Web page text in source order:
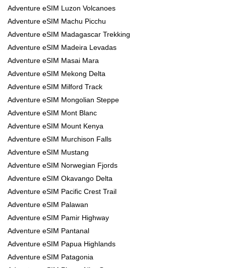
Adventure eSIM Luzon Volcanoes
Adventure eSIM Machu Picchu
Adventure eSIM Madagascar Trekking
Adventure eSIM Madeira Levadas
Adventure eSIM Masai Mara
Adventure eSIM Mekong Delta
Adventure eSIM Milford Track
Adventure eSIM Mongolian Steppe
Adventure eSIM Mont Blanc
Adventure eSIM Mount Kenya
Adventure eSIM Murchison Falls
Adventure eSIM Mustang
Adventure eSIM Norwegian Fjords
Adventure eSIM Okavango Delta
Adventure eSIM Pacific Crest Trail
Adventure eSIM Palawan
Adventure eSIM Pamir Highway
Adventure eSIM Pantanal
Adventure eSIM Papua Highlands
Adventure eSIM Patagonia